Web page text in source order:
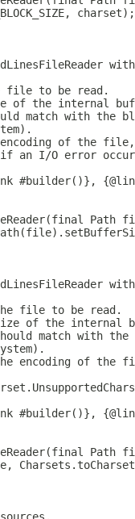
charset);
file to be read.
of the internal
match with the
of the
an I/O error
#builder()},
Path
file to be read.
of the internal
match with
encoding of the
#builder()},
Path